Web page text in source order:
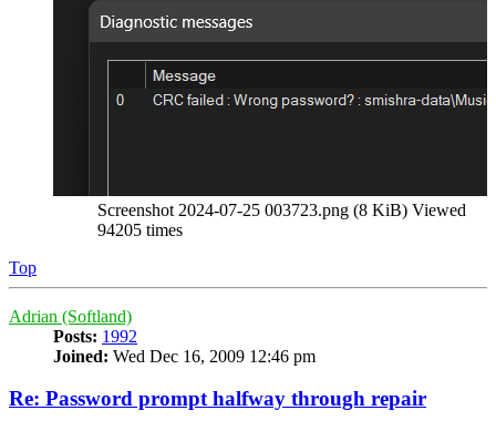
Screenshot 2024-07-25 003723.png (8 KiB) Viewed
94205 times
Top
Adrian (Softland)
Posts: 1992
Joined: Wed Dec 16, 2009 12:46 pm
Re: Password prompt halfway through repair